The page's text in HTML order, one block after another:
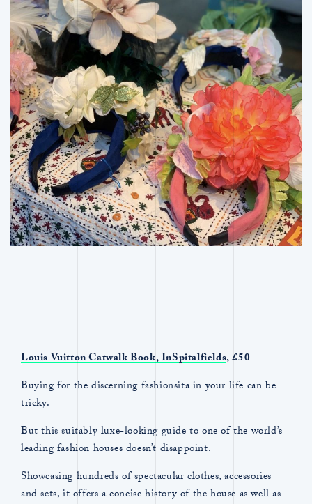
Louis Vuitton Catwalk Book, InSpitalfields, £50
Buying for the discerning fashionsita in your life can be
tricky.
But this suitably luxe-looking guide to one of the world’s
leading fashion houses doesn’t disappoint.
Showcasing hundreds of spectacular clothes, accessories
and sets, it offers a concise history of the house as well as